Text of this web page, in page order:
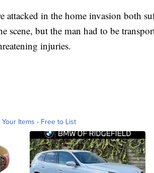
attacked in the home invasion both
scene, but the man had to be
injuries.
Your Items - Free to List